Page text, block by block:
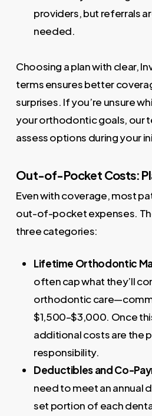
providers, but referrals
needed.
Choosing a plan with clear,
terms ensures better
surprises. If you’re unsure
your orthodontic goals, our
assess options during your
Out-of-Pocket Costs:
Even with coverage, most
out-of-pocket expenses.
three categories:
Lifetime Orthodontic
often cap what they’ll
orthodontic
$1,500–$3,000. Once
additional costs are the
responsibility.
Deductibles and Co-
need to meet an annual
set portion of each